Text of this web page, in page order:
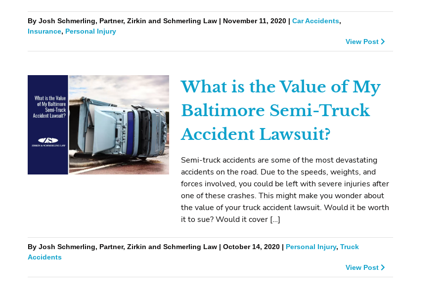
By Josh Schmerling, Partner, Zirkin and Schmerling Law | November 11, 2020 | Car Accidents,
Insurance, Personal Injury
View Post
What is the Value of My
Baltimore Semi-Truck
Accident Lawsuit?
Semi-truck accidents are some of the most devastating
accidents on the road. Due to the speeds, weights, and
forces involved, you could be left with severe injuries after
one of these crashes. This might make you wonder about
the value of your truck accident lawsuit. Would it be worth
it to sue? Would it cover […]
By Josh Schmerling, Partner, Zirkin and Schmerling Law | October 14, 2020 | Personal Injury, Truck
Accidents
View Post